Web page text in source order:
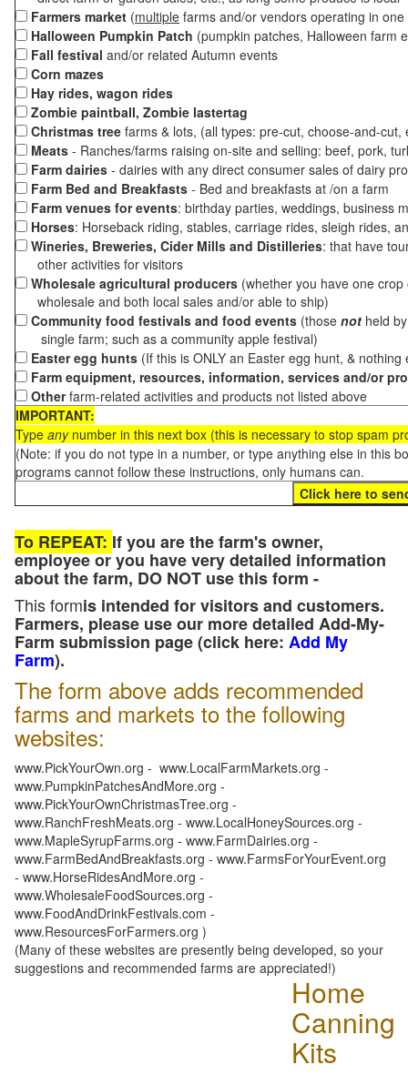
Farmers market (multiple farms and/or vendors operating in
Halloween Pumpkin Patch (pumpkin patches, Halloween farm
Fall festival and/or related Autumn events
Corn mazes
Hay rides, wagon rides
Zombie paintball, Zombie lastertag
Christmas tree farms & lots, (all types: pre-cut, choose-and-
Meats - Ranches/farms raising on-site and selling: beef, pork,
Farm dairies - dairies with any direct consumer sales of dairy
Farm Bed and Breakfasts - Bed and breakfasts at /on a farm
Farm venues for events: birthday parties, weddings, business
Horses: Horseback riding, stables, carriage rides, sleigh rides,
Wineries, Breweries, Cider Mills and Distilleries: that have
other activities for visitors
Wholesale agricultural producers (whether you have one
wholesale and both local sales and/or able to ship)
Community food festivals and food events (those not held
single farm; such as a community apple festival)
Easter egg hunts (If this is ONLY an Easter egg hunt, &
Farm equipment, resources, information, services and/or
Otherfarm-related activities and products not listed above
IMPORTANT:
Type anynumber in this next box (this is necessary to stop spam
(Note: if you do not type in a number, or type anything else in this
programs cannot follow these instructions, only humans can.
To REPEAT: If you are the farm's owner,
employee or you have very detailed information
about the farm, DO NOT use this form -
This formis intended for visitors and customers.
Farmers, please use our more detailed Add-My-
Farm submission page (click here: Add My
Farm).
The form above adds recommended
farms and markets to the following
websites:
www.PickYourOwn.org - www.LocalFarmMarkets.org -
www.PumpkinPatchesAndMore.org -
www.PickYourOwnChristmasTree.org -
www.RanchFreshMeats.org - www.LocalHoneySources.org -
www.MapleSyrupFarms.org - www.FarmDairies.org -
www.FarmBedAndBreakfasts.org - www.FarmsForYourEvent.org
- www.HorseRidesAndMore.org -
www.WholesaleFoodSources.org -
www.FoodAndDrinkFestivals.com -
www.ResourcesForFarmers.org )
(Many of these websites are presently being developed, so your
suggestions and recommended farms are appreciated!)
Home
Canning
Kits